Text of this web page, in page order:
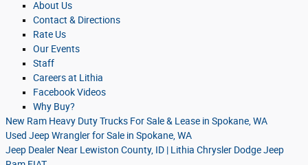
About Us
Contact & Directions
Rate Us
Our Events
Staff
Careers at Lithia
Facebook Videos
Why Buy?
New Ram Heavy Duty Trucks For Sale & Lease in Spokane, WA
Used Jeep Wrangler for Sale in Spokane, WA
Jeep Dealer Near Lewiston County, ID | Lithia Chrysler Dodge Jeep